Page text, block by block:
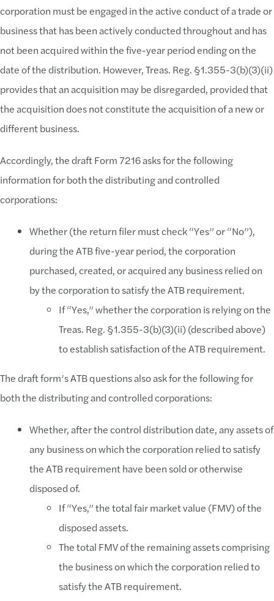
corporation must be engaged in the active conduct of a trade or
business that has been actively conducted throughout and has
not been acquired within the five-year period ending on the
date of the distribution. However, Treas. Reg. §1.355-3(b)(3)(ii)
provides that an acquisition may be disregarded, provided that
the acquisition does not constitute the acquisition of a new or
different business.
Accordingly, the draft Form 7216 asks for the following
information for both the distributing and controlled
corporations:
Whether (the return filer must check “Yes” or “No”),
during the ATB five-year period, the corporation
purchased, created, or acquired any business relied on
by the corporation to satisfy the ATB requirement.
If “Yes,” whether the corporation is relying on the
Treas. Reg. §1.355-3(b)(3)(ii) (described above)
to establish satisfaction of the ATB requirement.
The draft form’s ATB questions also ask for the following for
both the distributing and controlled corporations:
Whether, after the control distribution date, any assets of
any business on which the corporation relied to satisfy
the ATB requirement have been sold or otherwise
disposed of.
If “Yes,” the total fair market value (FMV) of the
disposed assets.
The total FMV of the remaining assets comprising
the business on which the corporation relied to
satisfy the ATB requirement.